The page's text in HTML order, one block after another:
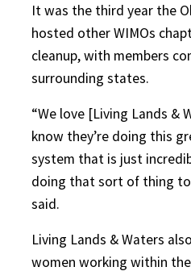
It was the third year the
hosted other WIMOs
cleanup, with members
surrounding states.
“We love [Living Lands &
know they’re doing this
system that is just
doing that sort of thing to
said.
Living Lands & Waters
women working within